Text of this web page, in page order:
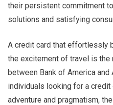
their persistent commitment
solutions and satisfying
A credit card that effortlessly
the excitement of travel is
between Bank of America and
individuals looking for a credit
adventure and pragmatism,